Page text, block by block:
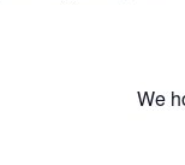
We